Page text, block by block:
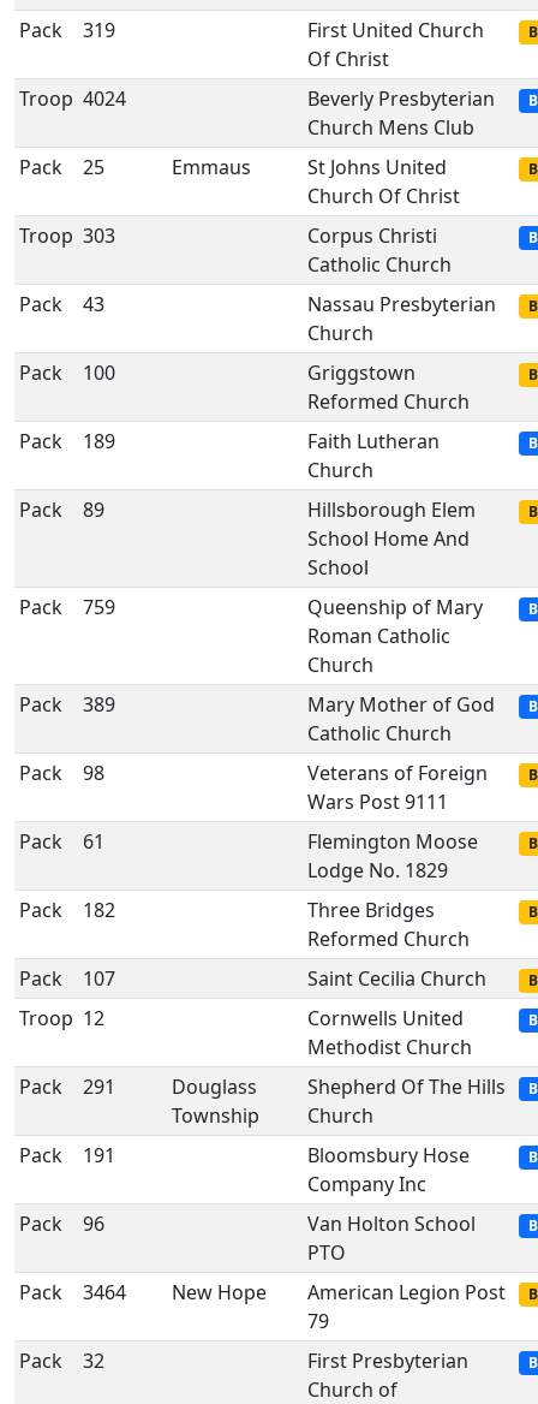
Pack
319
First United Church
Of Christ
Troop 4024
Beverly Presbyterian
Church Mens Club
Pack 25 Emmaus
St Johns United
Church Of Christ
Troop 303
Corpus Christi
Catholic Church
Pack 43
Nassau Presbyterian
Church
Pack 100
Griggstown
Reformed Church
Pack 189
Faith Lutheran
Church
Pack 89
Hillsborough Elem
School Home And
School
Pack 759
Queenship of Mary
Roman Catholic
Church
Pack 389
Mary Mother of God
Catholic Church
Pack 98
Veterans of Foreign
Wars Post 9111
Pack 61
Flemington Moose
Lodge No. 1829
Pack 182
Three Bridges
Reformed Church
Pack 107 Saint Cecilia Church
Troop 12
Cornwells United
Methodist Church
Pack 291
Douglass
Township
Shepherd Of The Hills
Church
Pack 191
Bloomsbury Hose
Company Inc
Pack 96
Van Holton School
PTO
Pack 3464 New Hope
American Legion Post
79
Pack 32
First Presbyterian
Church of